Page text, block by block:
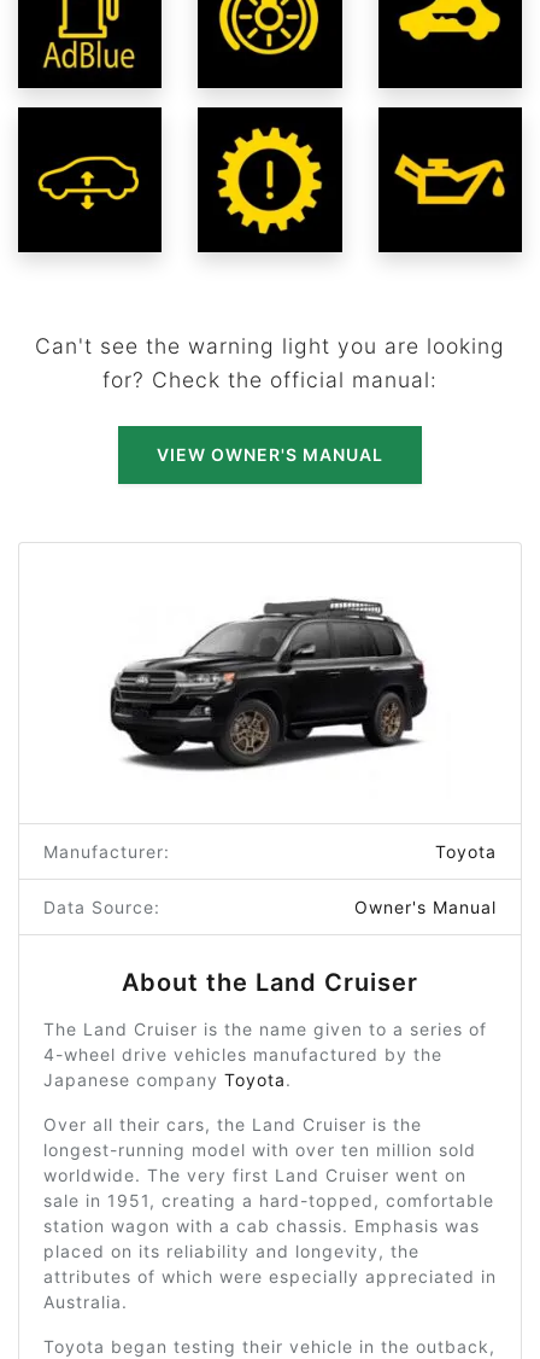
Can't see the warning light you are looking
for? Check the official manual:
VIEW OWNER'S MANUAL
Manufacturer: Toyota
Data Source: Owner's Manual
About the Land Cruiser
The Land Cruiser is the name given to a series of
4-wheel drive vehicles manufactured by the
Japanese company Toyota.
Over all their cars, the Land Cruiser is the
longest-running model with over ten million sold
worldwide. The very first Land Cruiser went on
sale in 1951, creating a hard-topped, comfortable
station wagon with a cab chassis. Emphasis was
placed on its reliability and longevity, the
attributes of which were especially appreciated in
Australia.
Toyota began testing their vehicle in the outback,